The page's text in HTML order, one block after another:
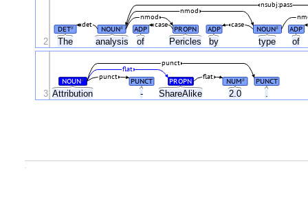
The analysis of Pericles by type of
DET# NOUN# ADP PROPN ADP NOUN# ADP
case
case
det
nmod
nmod
nsubj:pass
2
Attribution - ShareAlike 2.0 .
NOUN# PUNCT PROPN NUM# PUNCT
punct flat
flat
punct
3
.